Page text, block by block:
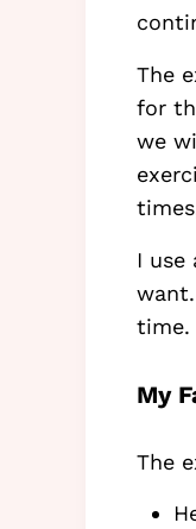
The
for
we
I use
time.
My
The